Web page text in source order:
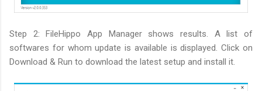
Step 2: FileHippo App Manager shows results. A list of
softwares for whom update is available is displayed. Click on
Download & Run to download the latest setup and install it.